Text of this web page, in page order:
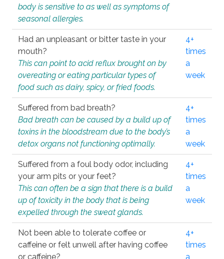
body is sensitive to as well as symptoms of
seasonal allergies.
Had an unpleasant or bitter taste in your
mouth?
This can point to acid reflux brought on by
overeating or eating particular types of
food such as dairy, spicy, or fried foods.
4+
times
a
week
Suffered from bad breath?
Bad breath can be caused by a build up of
toxins in the bloodstream due to the body’s
detox organs not functioning optimally.
4+
times
a
week
Suffered from a foul body odor, including
your arm pits or your feet?
This can often be a sign that there is a build
up of toxicity in the body that is being
expelled through the sweat glands.
4+
times
a
week
Not been able to tolerate coffee or
caffeine or felt unwell after having coffee
or caffeine?
4+
times
a